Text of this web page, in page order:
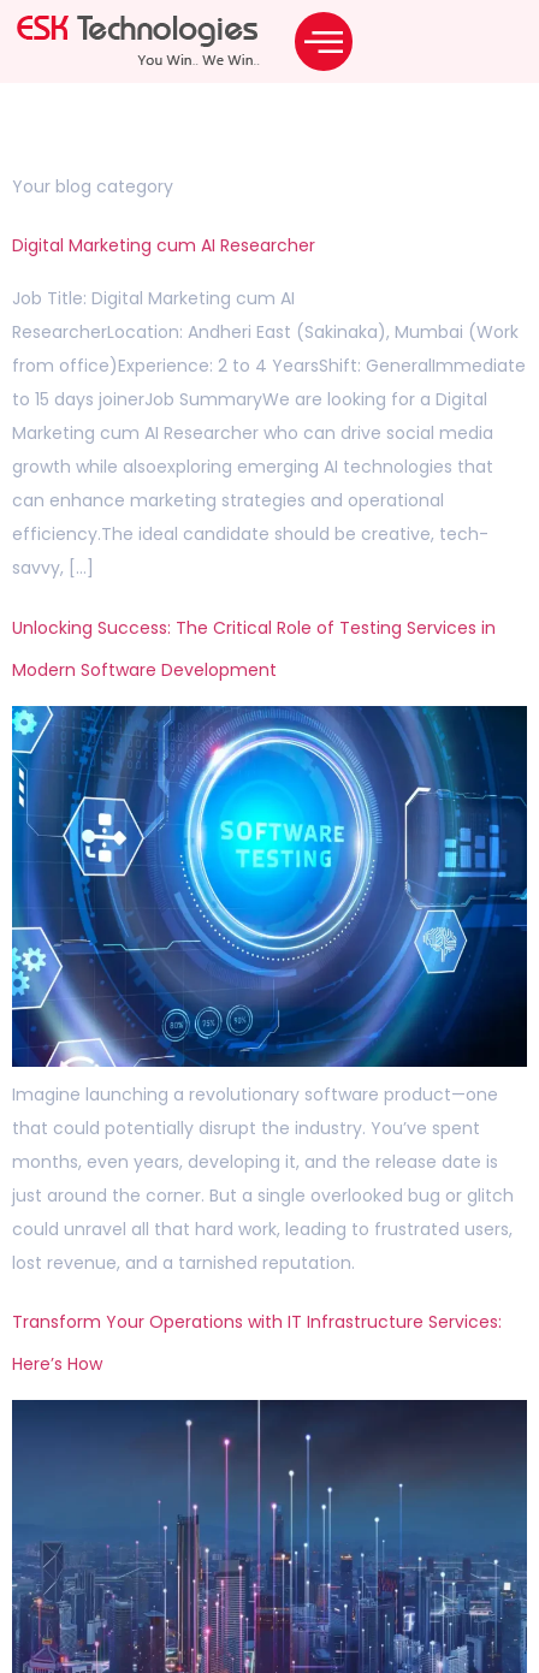
Your blog category
Digital Marketing cum AI Researcher
Job Title: Digital Marketing cum AI
ResearcherLocation: Andheri East (Sakinaka), Mumbai (Work
from office)Experience: 2 to 4 YearsShift: GeneralImmediate
to 15 days joinerJob SummaryWe are looking for a Digital
Marketing cum AI Researcher who can drive social media
growth while alsoexploring emerging AI technologies that
can enhance marketing strategies and operational
efficiency.The ideal candidate should be creative, tech-
savvy, […]
Unlocking Success: The Critical Role of Testing Services in
Modern Software Development
Imagine launching a revolutionary software product—one
that could potentially disrupt the industry. You’ve spent
months, even years, developing it, and the release date is
just around the corner. But a single overlooked bug or glitch
could unravel all that hard work, leading to frustrated users,
lost revenue, and a tarnished reputation.
Transform Your Operations with IT Infrastructure Services:
Here’s How